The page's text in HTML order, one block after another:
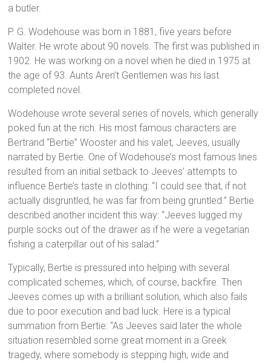
a butler.
P. G. Wodehouse was born in 1881, five years before
Walter. He wrote about 90 novels. The first was published in
1902. He was working on a novel when he died in 1975 at
the age of 93. Aunts Aren’t Gentlemen was his last
completed novel.
Wodehouse wrote several series of novels, which generally
poked fun at the rich. His most famous characters are
Bertrand “Bertie” Wooster and his valet, Jeeves, usually
narrated by Bertie. One of Wodehouse’s most famous lines
resulted from an initial setback to Jeeves’ attempts to
influence Bertie’s taste in clothing: “I could see that, if not
actually disgruntled, he was far from being gruntled.” Bertie
described another incident this way: “Jeeves lugged my
purple socks out of the drawer as if he were a vegetarian
fishing a caterpillar out of his salad.”
Typically, Bertie is pressured into helping with several
complicated schemes, which, of course, backfire. Then
Jeeves comes up with a brilliant solution, which also fails
due to poor execution and bad luck. Here is a typical
summation from Bertie: “As Jeeves said later the whole
situation resembled some great moment in a Greek
tragedy, where somebody is stepping high, wide and